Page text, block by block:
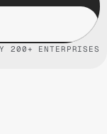
200+ ENTERPRISES